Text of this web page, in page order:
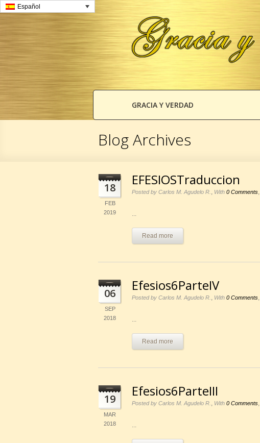
Español
GRACIA Y VERDAD
Blog Archives
18
FEB
2019
EFESIOSTraduccion
Posted by Carlos M. Agudelo R. , With 0 Comments,
...
Read more
06
SEP
2018
Efesios6ParteIV
Posted by Carlos M. Agudelo R. , With 0 Comments,
...
Read more
19
MAR
2018
Efesios6ParteIII
Posted by Carlos M. Agudelo R. , With 0 Comments,
...